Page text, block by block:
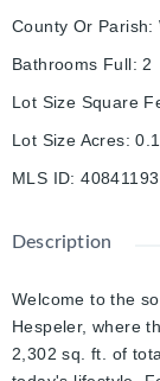
County Or Parish:
Bathrooms Full: 2
Lot Size Square
Lot Size Acres:
MLS ID: 40841193
Description
Welcome to the
Hespeler, where
2,302 sq. ft. of